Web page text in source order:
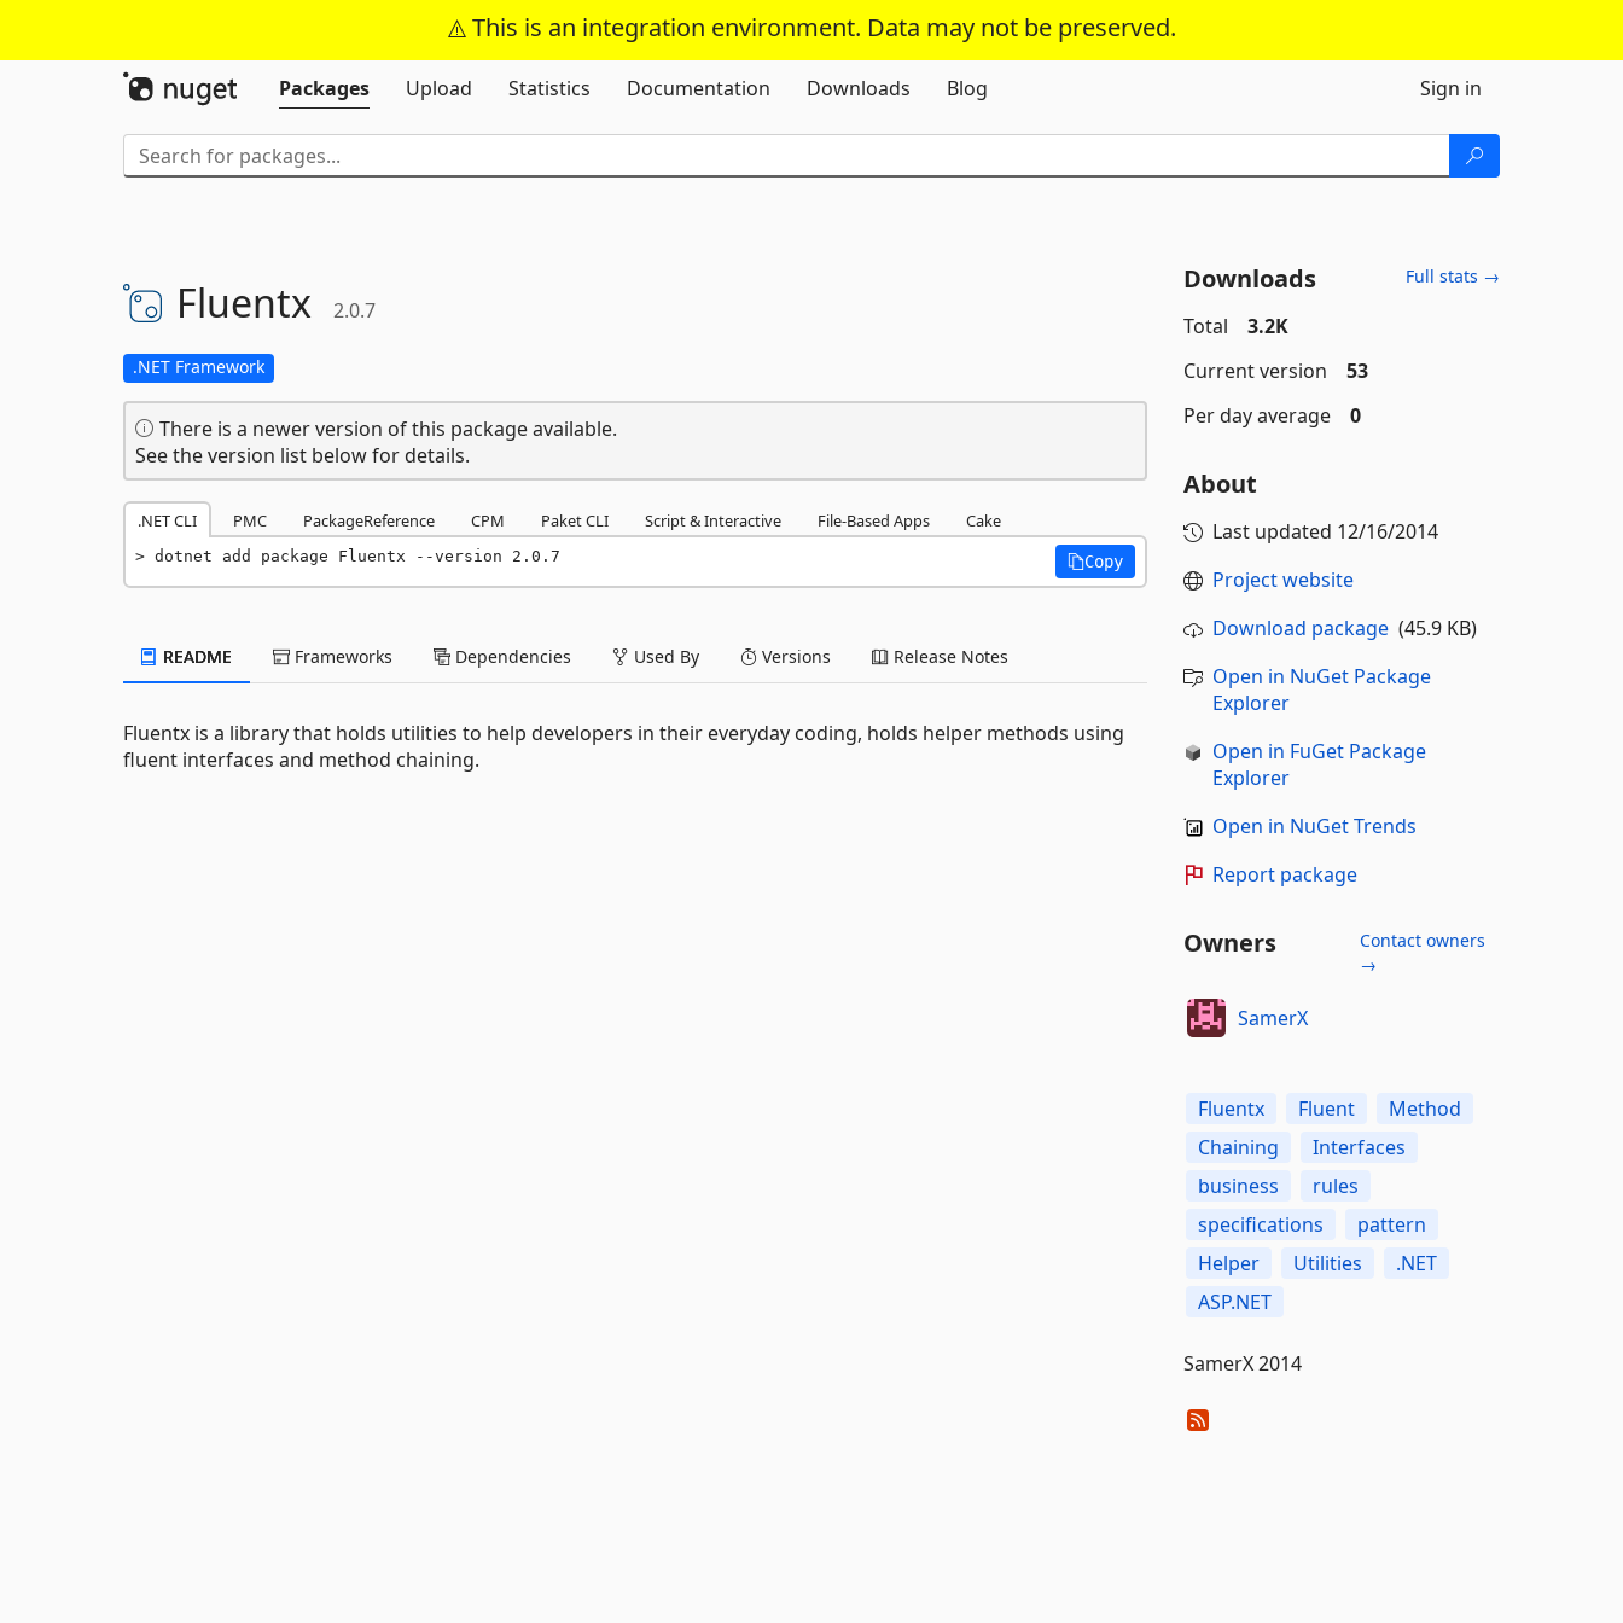
This is an integration environment. Data may not be preserved.
Skip To Content
Packages
Upload Statistics Documentation Downloads Blog Sign in
Fluentx 2.0.7
.NET Framework
There is a newer version of this package available.
See the version list below for details.
.NET CLI PMC PackageReference CPM Paket CLI Script & Interactive File-Based Apps Cake
dotnet add package Fluentx --version 2.0.7 Copy
README Frameworks Dependencies Used By Versions Release Notes
Fluentx is a library that holds utilities to help developers in their everyday coding, holds helper methods using
fluent interfaces and method chaining.
Downloads Full stats →
Total
3.2K
Current version
53
Per day average
0
About
Last updated 12/16/2014
Project website
Download package(45.9 KB)
Open in NuGet Package
Explorer
Open in FuGet Package
Explorer
Open in NuGet Trends
Report package
Owners
Contact owners
→
SamerX
Fluentx Fluent
Method
Chaining
Interfaces
business
rules
specifications
pattern
Helper
Utilities
.NET
ASP.NET
SamerX 2014